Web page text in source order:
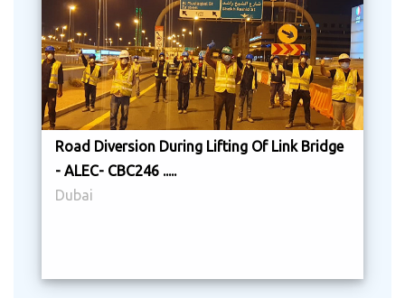
Road Diversion During Lifting Of Link Bridge
- ALEC- CBC246 .....
Dubai